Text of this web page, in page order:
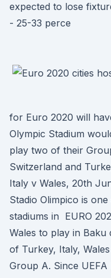
expected to lose
- 25-33 perce
for Euro 2020 will
Olympic Stadium
play two of their
Switzerland and
Italy v Wales, 20th
Stadio Olimpico is
stadiums in EURO
Wales to play in Baku
of Turkey, Italy,
Group A. Since UEFA